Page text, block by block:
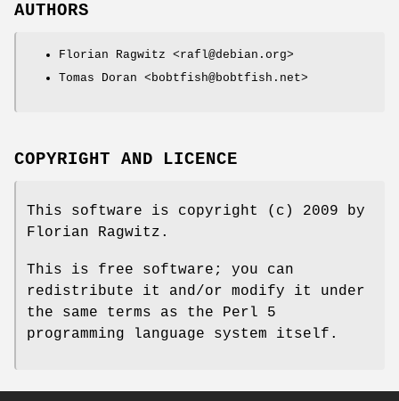
AUTHORS
Florian Ragwitz <rafl@debian.org>
Tomas Doran <bobtfish@bobtfish.net>
COPYRIGHT AND LICENCE
This software is copyright (c) 2009 by
Florian Ragwitz.
This is free software; you can
redistribute it and/or modify it under
the same terms as the Perl 5
programming language system itself.